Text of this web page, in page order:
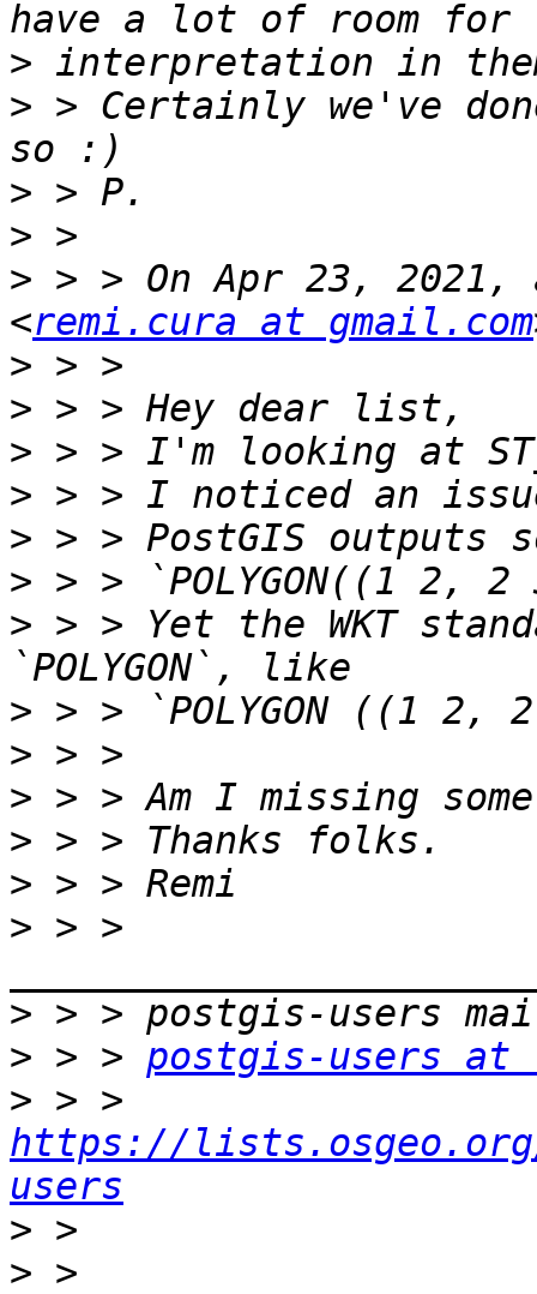
>
> > Certainly we've
>
>
> > > On Apr 23, 2021,
<remi.cura at gmail.com
>
>
>
>
>
>
> > > Yet the WKT
>
>
>
>
>
> > >
>
> > > postgis-users at
>
https://
users
>
> >